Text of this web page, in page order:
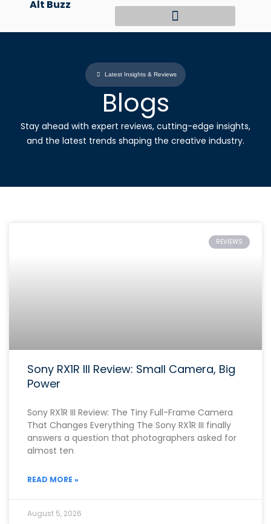
content
Alt Buzz
Latest Insights & Reviews
Blogs
Stay ahead with expert reviews, cutting-edge insights,
and the latest trends shaping the creative industry.
REVIEWS
Sony RX1R III Review: Small Camera, Big
Power
Sony RX1R III Review: The Tiny Full-Frame Camera
That Changes Everything The Sony RX1R III finally
answers a question that photographers asked for
almost ten
READ MORE »
August 5, 2026